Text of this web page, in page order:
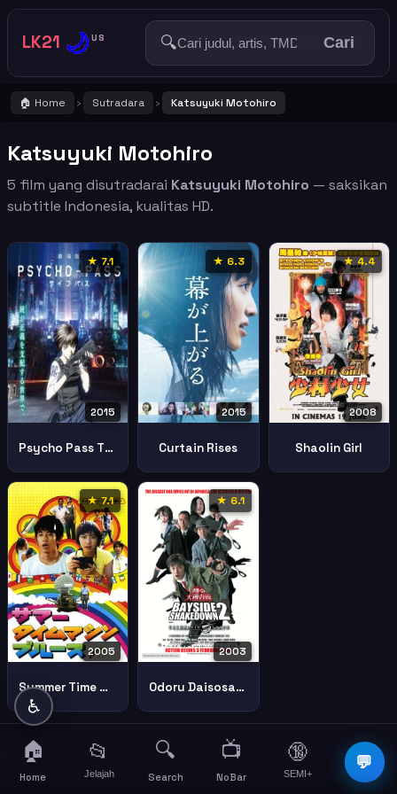
LK21 🌙US 🔍 Cari
🏠 Home › Sutradara › Katsuyuki Motohiro
Katsuyuki Motohiro
5 film yang disutradarai Katsuyuki Motohiro — saksikan
subtitle Indonesia, kualitas HD.
★ 7.1
2015
Psycho Pass The Movie
★ 6.3
2015
Curtain Rises
★ 4.4
2008
Shaolin Girl
★ 7.1
2005
Summer Time Machine Blues
★ 6.1
2003
Odoru Daisosasen Movie 2 Rainbow Bridge Wo Fuusa Seyo Bayside Shakedown 2
💬
♿
🏠
Home
📂
Jelajah
🔍
Search
📺
NoBar
🔞
SEMI+
☰